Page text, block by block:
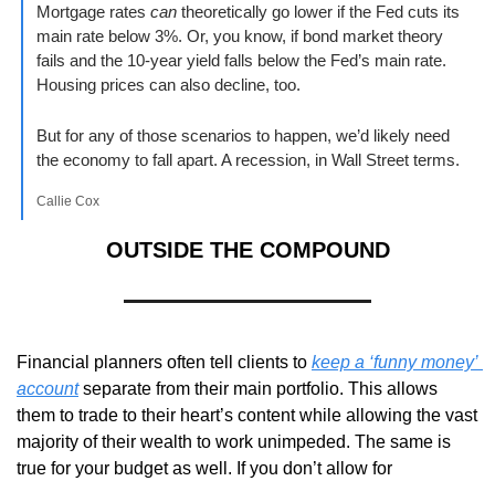
Mortgage rates can theoretically go lower if the Fed cuts its
main rate below 3%. Or, you know, if bond market theory
fails and the 10-year yield falls below the Fed’s main rate.
Housing prices can also decline, too.
But for any of those scenarios to happen, we’d likely need
the economy to fall apart. A recession, in Wall Street terms.
Callie Cox
OUTSIDE THE COMPOUND
Financial planners often tell clients to keep a ‘funny money’
account separate from their main portfolio. This allows
them to trade to their heart’s content while allowing the vast
majority of their wealth to work unimpeded. The same is
true for your budget as well. If you don’t allow for